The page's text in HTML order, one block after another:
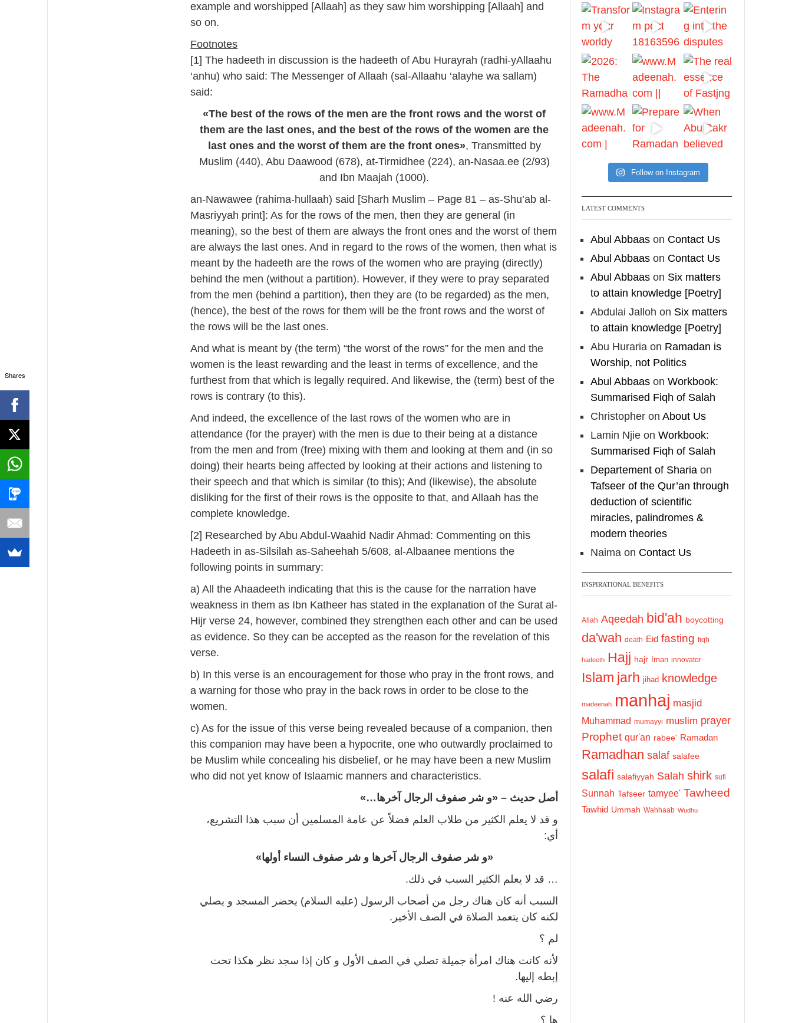
example and worshipped [Allaah] as they saw him worshipping [Allaah] and
so on.
Footnotes
[1] The hadeeth in discussion is the hadeeth of Abu Hurayrah (radhi-yAllaahu
‘anhu) who said: The Messenger of Allaah (sal-Allaahu ‘alayhe wa sallam)
said:
«The best of the rows of the men are the front rows and the worst of
them are the last ones, and the best of the rows of the women are the
last ones and the worst of them are the front ones», Transmitted by
Muslim (440), Abu Daawood (678), at-Tirmidhee (224), an-Nasaa.ee (2/93)
and Ibn Maajah (1000).
an-Nawawee (rahima-hullaah) said [Sharh Muslim – Page 81 – as-Shu’ab al-
Masriyyah print]: As for the rows of the men, then they are general (in
meaning), so the best of them are always the front ones and the worst of them
are always the last ones. And in regard to the rows of the women, then what is
meant by the hadeeth are the rows of the women who are praying (directly)
behind the men (without a partition). However, if they were to pray separated
from the men (behind a partition), then they are (to be regarded) as the men,
(hence), the best of the rows for them will be the front rows and the worst of
the rows will be the last ones.
And what is meant by (the term) “the worst of the rows” for the men and the
women is the least rewarding and the least in terms of excellence, and the
furthest from that which is legally required. And likewise, the (term) best of the
rows is contrary (to this).
And indeed, the excellence of the last rows of the women who are in
attendance (for the prayer) with the men is due to their being at a distance
from the men and from (free) mixing with them and looking at them and (in so
doing) their hearts being affected by looking at their actions and listening to
their speech and that which is similar (to this); And (likewise), the absolute
disliking for the first of their rows is the opposite to that, and Allaah has the
complete knowledge.
[2] Researched by Abu Abdul-Waahid Nadir Ahmad: Commenting on this
Hadeeth in as-Silsilah as-Saheehah 5/608, al-Albaanee mentions the
following points in summary:
a) All the Ahaadeeth indicating that this is the cause for the narration have
weakness in them as Ibn Katheer has stated in the explanation of the Surat al-
Hijr verse 24, however, combined they strengthen each other and can be used
as evidence. So they can be accepted as the reason for the revelation of this
verse.
b) In this verse is an encouragement for those who pray in the front rows, and
a warning for those who pray in the back rows in order to be close to the
women.
c) As for the issue of this verse being revealed because of a companion, then
this companion may have been a hypocrite, one who outwardly proclaimed to
be Muslim while concealing his disbelief, or he may have been a new Muslim
who did not yet know of Islaamic manners and characteristics.
أصل حديث – «و شر صفوف الرجال آخرها…»
و قد لا يعلم الكثير من طلاب العلم فضلاً عن عامة المسلمين أن سبب هذا التشريع،
أي:
«و شر صفوف الرجال آخرها و شر صفوف النساء أولها»
… قد لا يعلم الكثير السبب في ذلك.
السبب أنه كان هناك رجل من أصحاب الرسول (عليه السلام) يحضر المسجد و يصلي
لكنه كان يتعمد الصلاة في الصف الأخير.
لم ؟
لأنه كانت هناك امرأة جميلة تصلي في الصف الأول و كان إذا سجد نظر هكذا تحت
إبطه إليها.
رضي الله عنه !
ها ؟
Madeenah.com
A Summary of "Kitab at-
Tawhid" and "Nawaqid
al-Islam" by Imam
Muhammad Ibn
AbdulWahhab
🎙️ Shaykh Badr al-Utaybi
@badralialotibi1
[Video by
Madeenah.com
📲 Follow the
Community Channel to
receive articles, benefits,
lessons and videos direct to
your phone
https://whatsapp.com/channel/
0029VattC814o7qLh12Who0Z
Load More
Follow on Instagram
LATEST COMMENTS
Abul Abbaas on Contact Us
Abul Abbaas on Contact Us
Abul Abbaas on Six matters
to attain knowledge [Poetry]
Abdulai Jalloh on Six matters
to attain knowledge [Poetry]
Abu Huraria on Ramadan is
Worship, not Politics
Abul Abbaas on Workbook:
Summarised Fiqh of Salah
Christopher on About Us
Lamin Njie on Workbook:
Summarised Fiqh of Salah
Departement of Sharia on
Tafseer of the Qur’an through
deduction of scientific
miracles, palindromes &
modern theories
Naima on Contact Us
INSPIRATIONAL BENEFITS
Allah Aqeedah bid'ah boycotting
da'wah death Eid fasting fiqh
hadeeth Hajj hajr Iman innovator
Islam jarh jihad knowledge
madeenah manhaj masjid
Muhammad mumayyi muslim prayer
Prophet qur'an rabee' Ramadan
Ramadhan salaf salafee
salafi salafiyyah Salah shirk sufi
Sunnah Tafseer tamyee' Tawheed
Tawhid Ummah Wahhaab Wudhu
Shares